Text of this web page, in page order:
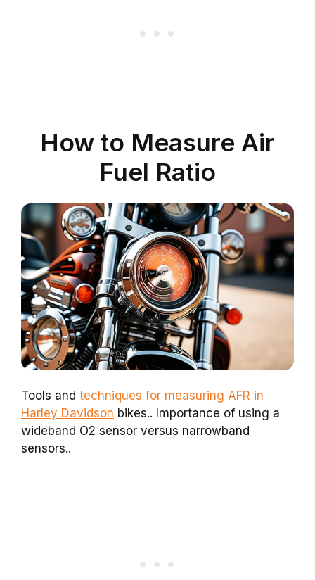
How to Measure Air
Fuel Ratio
Tools and techniques for measuring AFR in
Harley Davidson bikes.. Importance of using a
wideband O2 sensor versus narrowband
sensors..